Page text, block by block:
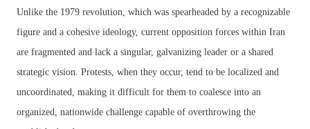
Unlike the 1979 revolution, which was spearheaded by a recognizable
figure and a cohesive ideology, current opposition forces within Iran
are fragmented and lack a singular, galvanizing leader or a shared
strategic vision. Protests, when they occur, tend to be localized and
uncoordinated, making it difficult for them to coalesce into an
organized, nationwide challenge capable of overthrowing the